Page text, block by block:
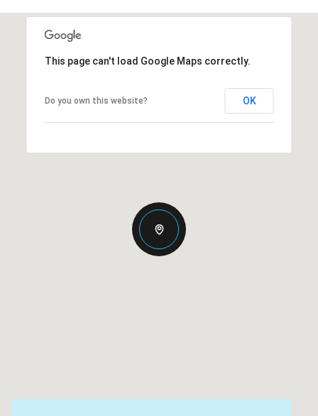
This page can't load Google Maps correctly.
Do you own this website? OK